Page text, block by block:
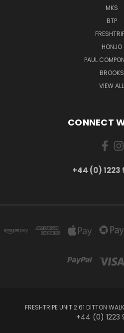
MKS
BTP
HONJO
PAUL
BROOKS
VIEW ALL
CONNECT
+44 (0) 1223
FRESHTRIPE UNIT 2 61 DITTON
+44 (0) 1223